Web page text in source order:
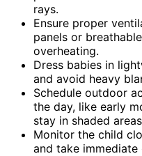
rays.
Ensure proper
panels or
overheating.
Dress babies in
and avoid heavy
Schedule outdoor
the day, like early
stay in shaded
Monitor the child
and take